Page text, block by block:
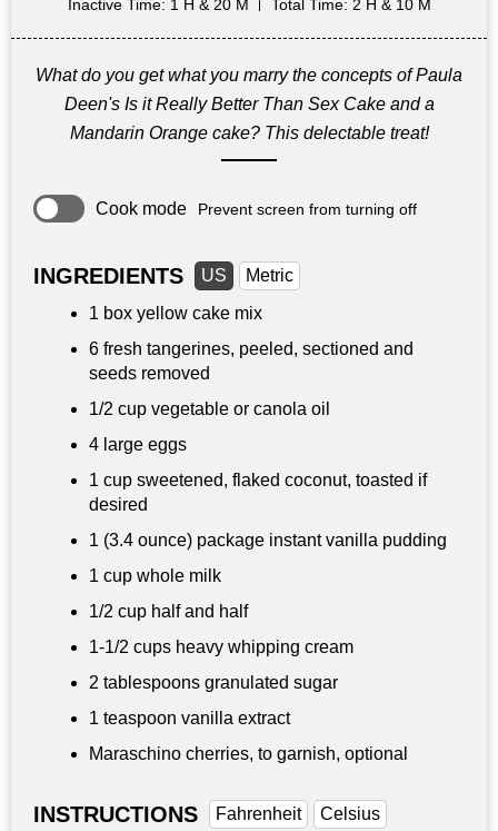
Inactive Time: 1 H & 20 M Total Time: 2 H & 10 M
What do you get what you marry the concepts of Paula
Deen's Is it Really Better Than Sex Cake and a
Mandarin Orange cake? This delectable treat!
Cook mode Prevent screen from turning off
INGREDIENTS US
Metric
1 box yellow cake mix
6 fresh tangerines, peeled, sectioned and
seeds removed
1/2 cup vegetable or canola oil
4 large eggs
1 cup sweetened, flaked coconut, toasted if
desired
1 (3.4 ounce) package instant vanilla pudding
1 cup whole milk
1/2 cup half and half
1-1/2 cups heavy whipping cream
2 tablespoons granulated sugar
1 teaspoon vanilla extract
Maraschino cherries, to garnish, optional
INSTRUCTIONS Fahrenheit Celsius